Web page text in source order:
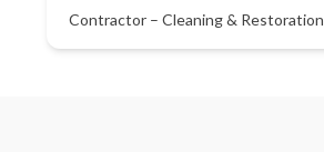
Contractor – Cleaning & Restoration